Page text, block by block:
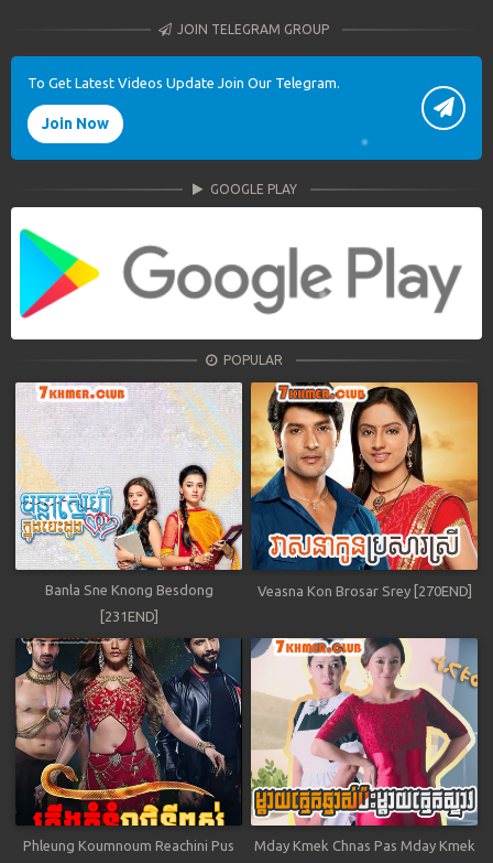
JOIN TELEGRAM GROUP
To Get Latest Videos Update Join Our Telegram.
Join Now
GOOGLE PLAY
POPULAR
Banla Sne Knong Besdong
[231END]
Veasna Kon Brosar Srey [270END]
Phleung Koumnoum Reachini Pus
Mday Kmek Chnas Pas Mday Kmek